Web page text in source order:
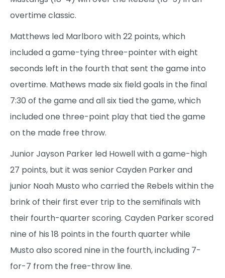
overtime classic.
Matthews led Marlboro with 22 points, which
included a game-tying three-pointer with eight
seconds left in the fourth that sent the game into
overtime. Mathews made six field goals in the final
7:30 of the game and all six tied the game, which
included one three-point play that tied the game
on the made free throw.
Junior Jayson Parker led Howell with a game-high
27 points, but it was senior Cayden Parker and
junior Noah Musto who carried the Rebels within the
brink of their first ever trip to the semifinals with
their fourth-quarter scoring. Cayden Parker scored
nine of his 18 points in the fourth quarter while
Musto also scored nine in the fourth, including 7-
for-7 from the free-throw line.